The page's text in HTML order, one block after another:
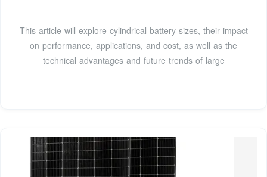
This article will explore cylindrical battery sizes, their impact
on performance, applications, and cost, as well as the
technical advantages and future trends of large